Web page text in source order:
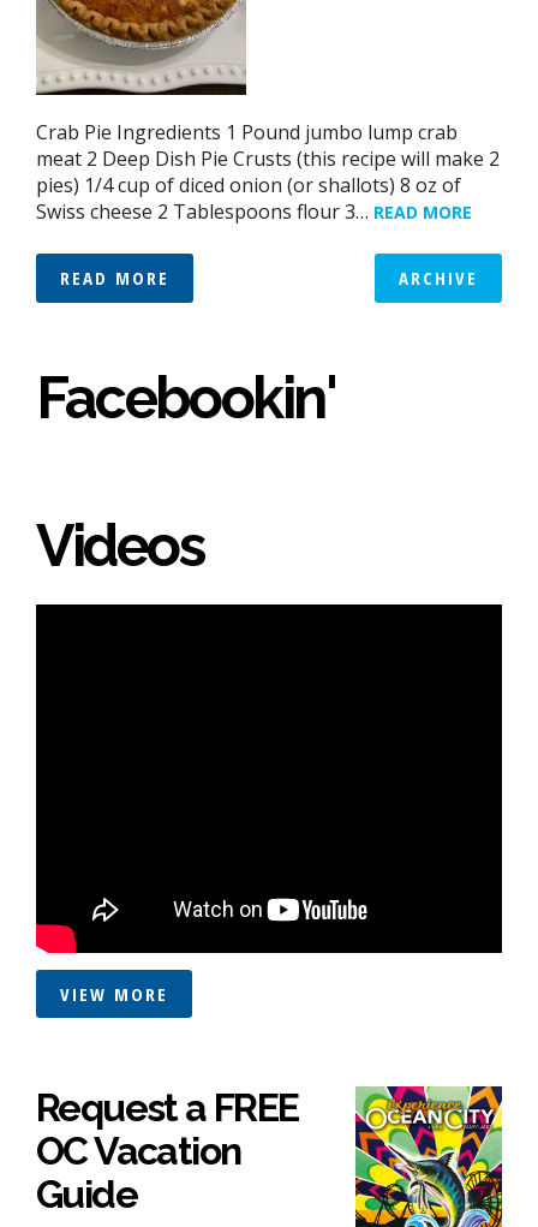
Crab Pie Ingredients 1 Pound jumbo lump crab
meat 2 Deep Dish Pie Crusts (this recipe will make 2
pies) 1/4 cup of diced onion (or shallots) 8 oz of
Swiss cheese 2 Tablespoons flour 3… READ MORE
READ MORE ARCHIVE
Facebookin'
Videos
VIEW MORE
Request a FREE
OC Vacation
Guide